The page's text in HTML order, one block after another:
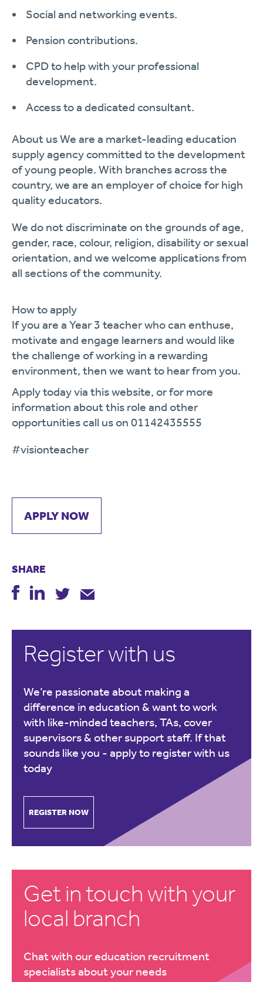
Social and networking events.
Pension contributions.
CPD to help with your professional
development.
Access to a dedicated consultant.
About usWe are a market-leading education
supply agency committed to the development
of young people. With branches across the
country, we are an employer of choice for high
quality educators.
We do not discriminate on the grounds of age,
gender, race, colour, religion, disability or sexual
orientation, and we welcome applications from
all sections of the community.
How to apply
If you are a Year 3 teacher whocan enthuse,
motivate and engage learners and would like
the challenge of working in a rewarding
environment, then we want to hear from you.
Apply today via this website, or for more
information about this role and other
opportunities call us on 01142435555
#visionteacher
APPLY NOW
SHARE
Register with us
We’re passionate about making a
difference in education & want to work
with like-minded teachers, TAs, cover
supervisors & other support staff. If that
sounds like you - apply to register with us
today
REGISTER NOW
Get in touch with your
local branch
Chat with our education recruitment
specialists about your needs